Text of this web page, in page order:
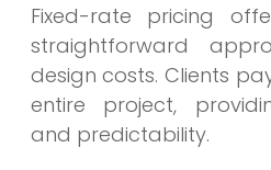
Fixed-rate pricing
straightforward
design costs. Clients
entire project,
and predictability.